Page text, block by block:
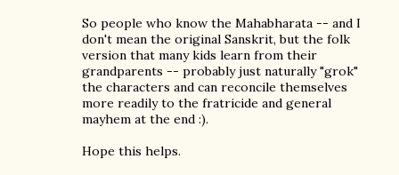
So people who know the Mahabharata -- and I
don't mean the original Sanskrit, but the folk
version that many kids learn from their
grandparents -- probably just naturally "grok"
the characters and can reconcile themselves
more readily to the fratricide and general
mayhem at the end :).
Hope this helps.